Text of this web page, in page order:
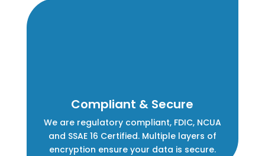
Compliant & Secure
We are regulatory compliant, FDIC, NCUA
and SSAE 16 Certified. Multiple layers of
encryption ensure your data is secure.